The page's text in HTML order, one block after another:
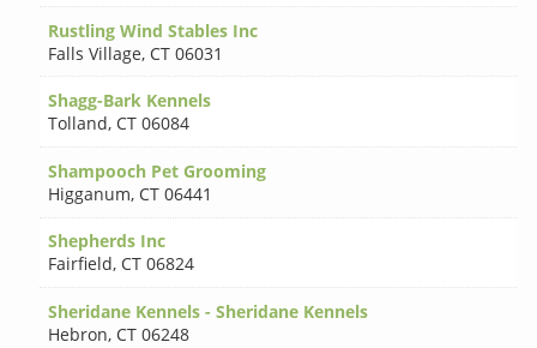
Rustling Wind Stables Inc
Falls Village, CT 06031
Shagg-Bark Kennels
Tolland, CT 06084
Shampooch Pet Grooming
Higganum, CT 06441
Shepherds Inc
Fairfield, CT 06824
Sheridane Kennels - Sheridane Kennels
Hebron, CT 06248